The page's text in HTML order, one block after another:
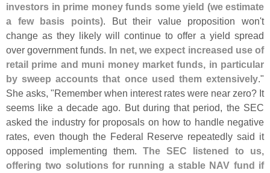
investors in prime money funds some yield (we estimate
a few basis points). But their value proposition won't
change as they likely will continue to offer a yield spread
over government funds. In net, we expect increased use of
retail prime and muni money market funds, in particular
by sweep accounts that once used them extensively ."
She asks, "Remember when interest rates were near zero? It
seems like a decade ago. But during that period, the SEC
asked the industry for proposals on how to handle negative
rates, even though the Federal Reserve repeatedly said it
opposed implementing them. The SEC listened to us,
offering two solutions for running a stable NAV fund if